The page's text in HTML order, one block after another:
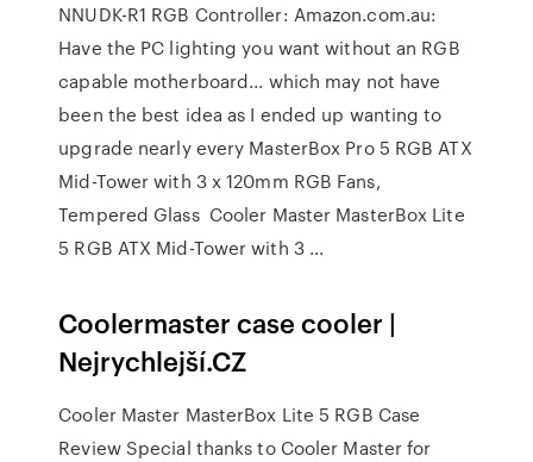
NNUDK-R1 RGB Controller: Amazon.com.au:
Have the PC lighting you want without an RGB
capable motherboard... which may not have
been the best idea as I ended up wanting to
upgrade nearly every MasterBox Pro 5 RGB ATX
Mid-Tower with 3 x 120mm RGB Fans,
Tempered Glass Cooler Master MasterBox Lite
5 RGB ATX Mid-Tower with 3 ...
Coolermaster case cooler |
Nejrychlejší.CZ
Cooler Master MasterBox Lite 5 RGB Case
Review Special thanks to Cooler Master for